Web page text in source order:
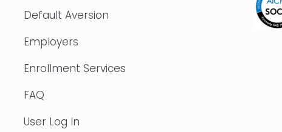
Default Aversion
Employers
Enrollment Services
FAQ
User Log In